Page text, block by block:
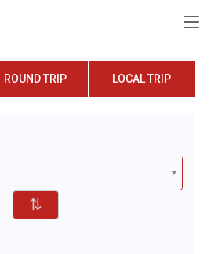
ROUND TRIP LOCAL TRIP
⇅